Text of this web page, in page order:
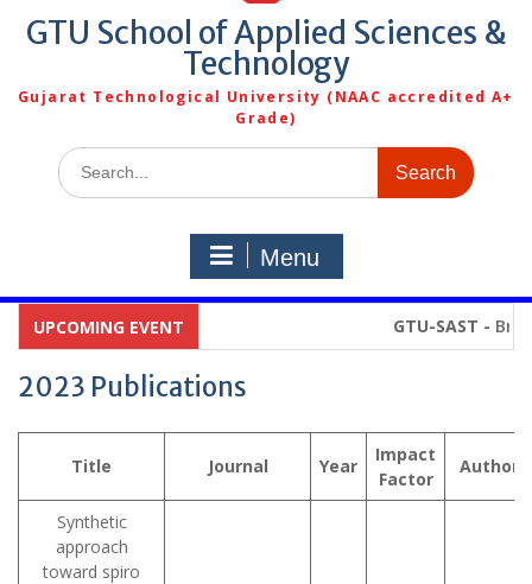
GTU School of Applied Sciences &
Technology
Gujarat Technological University (NAAC accredited A+
Grade)
Search
for:
Menu
UPCOMING EVENT GTU-SAST -
2023 Publications
Title Journal Year
Impact
Factor
Authors
Synthetic
approach
toward spiro